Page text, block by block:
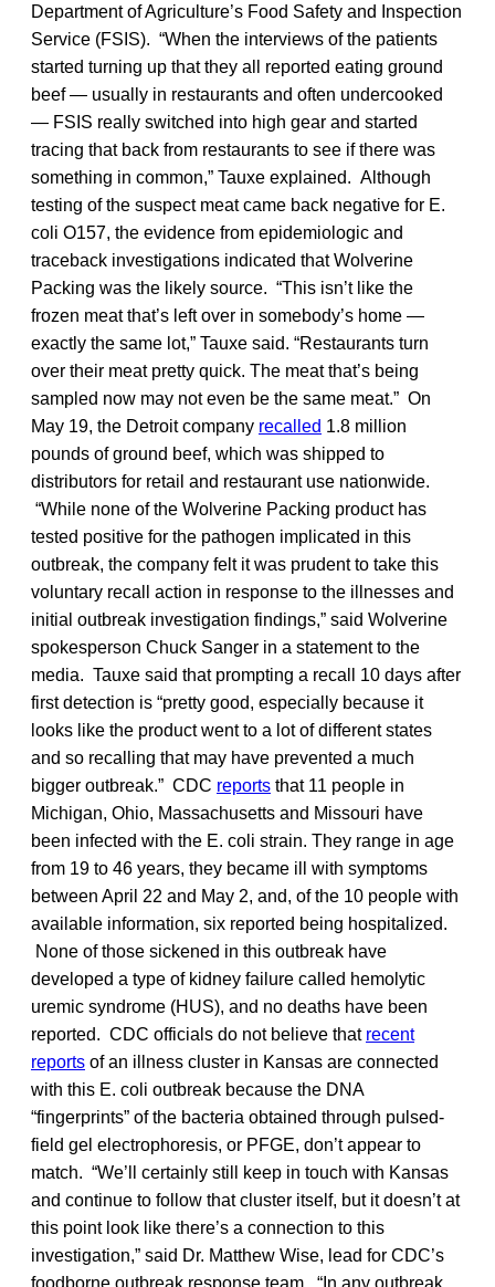
Department of Agriculture’s Food Safety and Inspection
Service (FSIS). “When the interviews of the patients
started turning up that they all reported eating ground
beef — usually in restaurants and often undercooked
— FSIS really switched into high gear and started
tracing that back from restaurants to see if there was
something in common,” Tauxe explained. Although
testing of the suspect meat came back negative for E.
coli O157, the evidence from epidemiologic and
traceback investigations indicated that Wolverine
Packing was the likely source. “This isn’t like the
frozen meat that’s left over in somebody’s home —
exactly the same lot,” Tauxe said. “Restaurants turn
over their meat pretty quick. The meat that’s being
sampled now may not even be the same meat.” On
May 19, the Detroit company recalled 1.8 million
pounds of ground beef, which was shipped to
distributors for retail and restaurant use nationwide.
“While none of the Wolverine Packing product has
tested positive for the pathogen implicated in this
outbreak, the company felt it was prudent to take this
voluntary recall action in response to the illnesses and
initial outbreak investigation findings,” said Wolverine
spokesperson Chuck Sanger in a statement to the
media. Tauxe said that prompting a recall 10 days after
first detection is “pretty good, especially because it
looks like the product went to a lot of different states
and so recalling that may have prevented a much
bigger outbreak.” CDC reports that 11 people in
Michigan, Ohio, Massachusetts and Missouri have
been infected with the E. coli strain. They range in age
from 19 to 46 years, they became ill with symptoms
between April 22 and May 2, and, of the 10 people with
available information, six reported being hospitalized.
None of those sickened in this outbreak have
developed a type of kidney failure called hemolytic
uremic syndrome (HUS), and no deaths have been
reported. CDC officials do not believe that recent
reports of an illness cluster in Kansas are connected
with this E. coli outbreak because the DNA
“fingerprints” of the bacteria obtained through pulsed-
field gel electrophoresis, or PFGE, don’t appear to
match. “We’ll certainly still keep in touch with Kansas
and continue to follow that cluster itself, but it doesn’t at
this point look like there’s a connection to this
investigation,” said Dr. Matthew Wise, lead for CDC’s
foodborne outbreak response team. “In any outbreak